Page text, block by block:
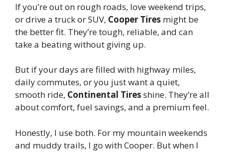
If you’re out on rough roads, love weekend trips,
or drive a truck or SUV, Cooper Tires might be
the better fit. They’re tough, reliable, and can
take a beating without giving up.
But if your days are filled with highway miles,
daily commutes, or you just want a quiet,
smooth ride, Continental Tiresshine. They’re all
about comfort, fuel savings, and a premium feel.
Honestly, I use both. For my mountain weekends
and muddy trails, I go with Cooper. But when I